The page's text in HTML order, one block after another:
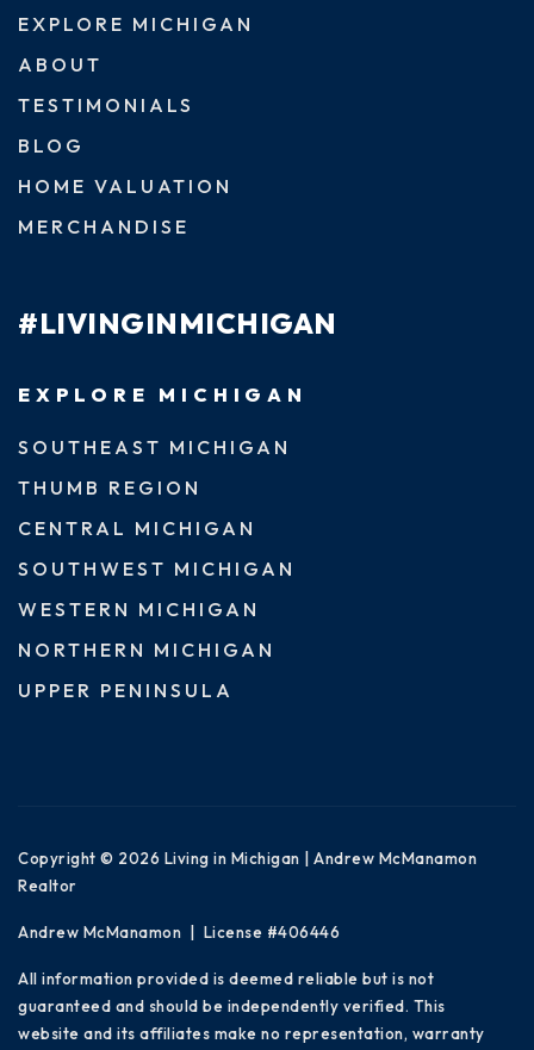
EXPLORE MICHIGAN
ABOUT
TESTIMONIALS
BLOG
HOME VALUATION
MERCHANDISE
#LIVINGINMICHIGAN
EXPLORE MICHIGAN
SOUTHEAST MICHIGAN
THUMB REGION
CENTRAL MICHIGAN
SOUTHWEST MICHIGAN
WESTERN MICHIGAN
NORTHERN MICHIGAN
UPPER PENINSULA
Copyright © 2026 Living in Michigan | Andrew McManamon
Realtor
Andrew McManamon | License #406446
All information provided is deemed reliable but is not
guaranteed and should be independently verified. This
website and its affiliates make no representation, warranty